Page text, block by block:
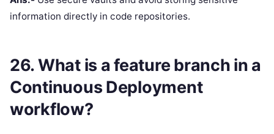
information directly in code repositories.
26. What is a feature branch in a
Continuous Deployment
workflow?